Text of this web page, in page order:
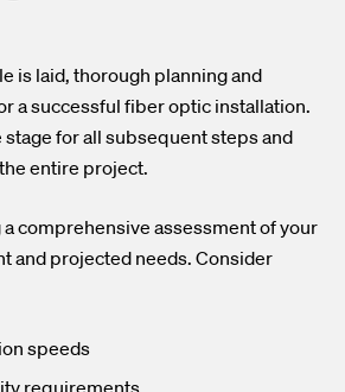
is laid, thorough planning and
a successful fiber optic installation.
stage for all subsequent steps and
entire project.
comprehensive assessment of your
and projected needs. Consider
speeds
requirements